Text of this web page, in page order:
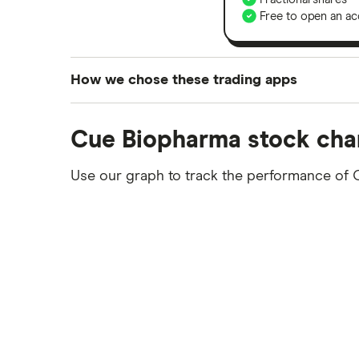
Free to open an
How we chose these trading apps
platforms we've selected as best for each
commission we receive. Keep in mind that
Cue Biopharma stock
Use our graph to track the performance of